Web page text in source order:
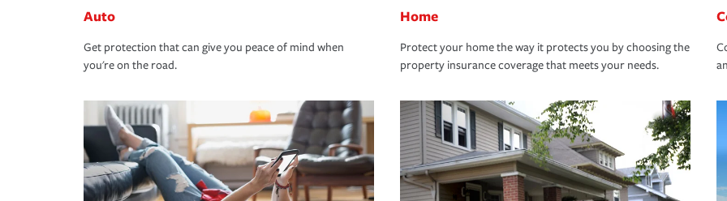
Auto
Get protection that can give you peace of mind when
you're on the road.
Home
Protect your home the way it protects you by choosing the
property insurance coverage that meets your needs.